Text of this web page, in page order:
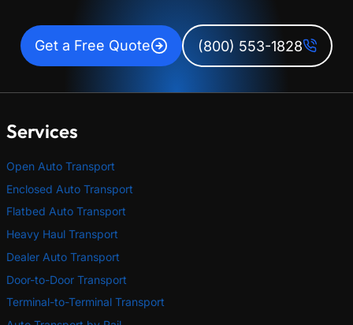
Get a Free Quote (800) 553-1828
Services
Open Auto Transport
Enclosed Auto Transport
Flatbed Auto Transport
Heavy Haul Transport
Dealer Auto Transport
Door-to-Door Transport
Terminal-to-Terminal Transport